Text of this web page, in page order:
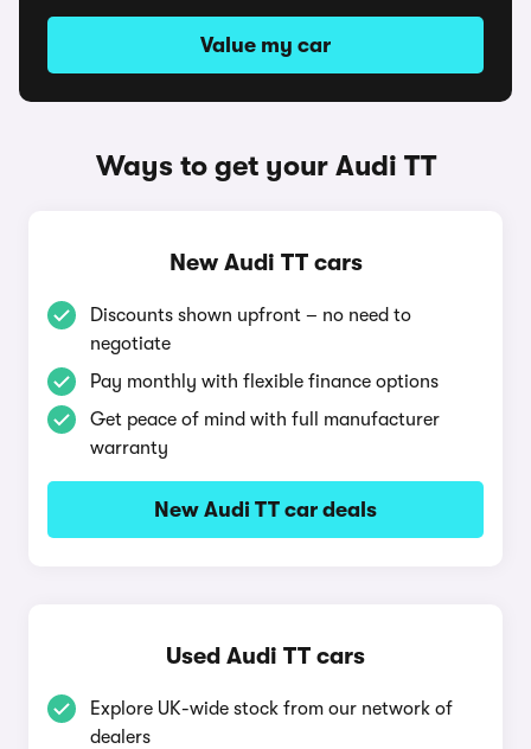
Value my car
Ways to get your Audi TT
New Audi TT cars
Discounts shown upfront – no need to
negotiate
Pay monthly with flexible finance options
Get peace of mind with full manufacturer
warranty
New Audi TT car deals
Used Audi TT cars
Explore UK-wide stock from our network of
dealers